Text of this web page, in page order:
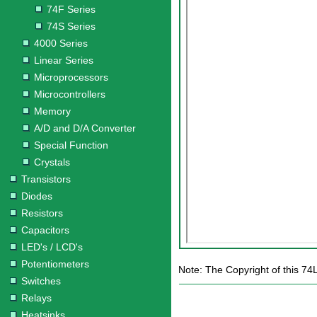
74F Series
74S Series
4000 Series
Linear Series
Microprocessors
Microcontrollers
Memory
A/D and D/A Converter
Special Function
Crystals
Transistors
Diodes
Resistors
Capacitors
LED's / LCD's
Potentiometers
Switches
Relays
Note: The Copyright of this